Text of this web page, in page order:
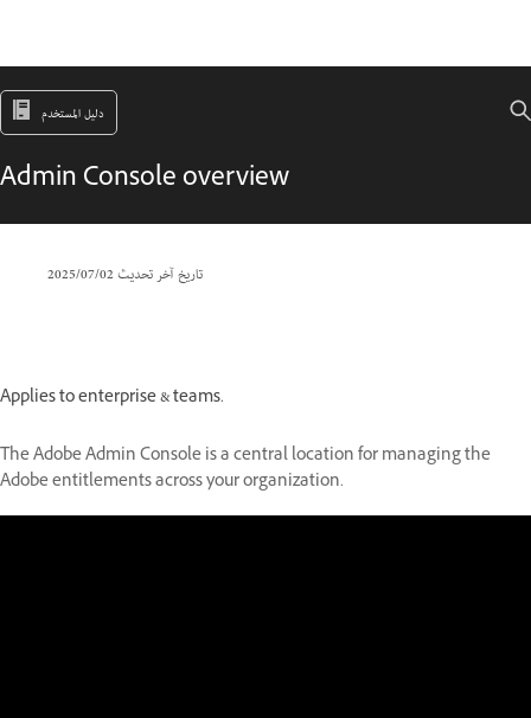
دليل المستخدم
Admin Console overview
تاريخ آخر تحديث02‏/07‏/2025
Applies to enterprise & teams.
The Adobe Admin Console is a central location for managing the
Adobe entitlements across your organization.